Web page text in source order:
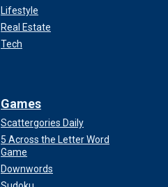
Lifestyle
Real Estate
Tech
Games
Scattergories Daily
5 Across the Letter Word
Game
Downwords